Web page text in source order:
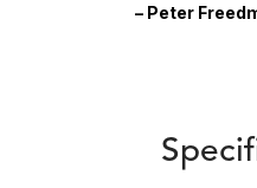
– Peter